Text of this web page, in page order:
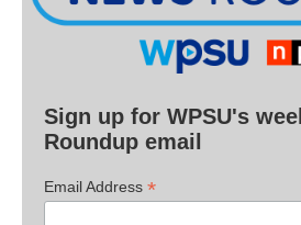
Sign up for WPSU's
Roundup email
Email Address *